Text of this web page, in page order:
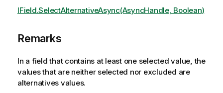
IField.SelectAlternativeAsync(AsyncHandle, Boolean)
Remarks
In a field that contains at least one selected value, the
values that are neither selected nor excluded are
alternatives values.